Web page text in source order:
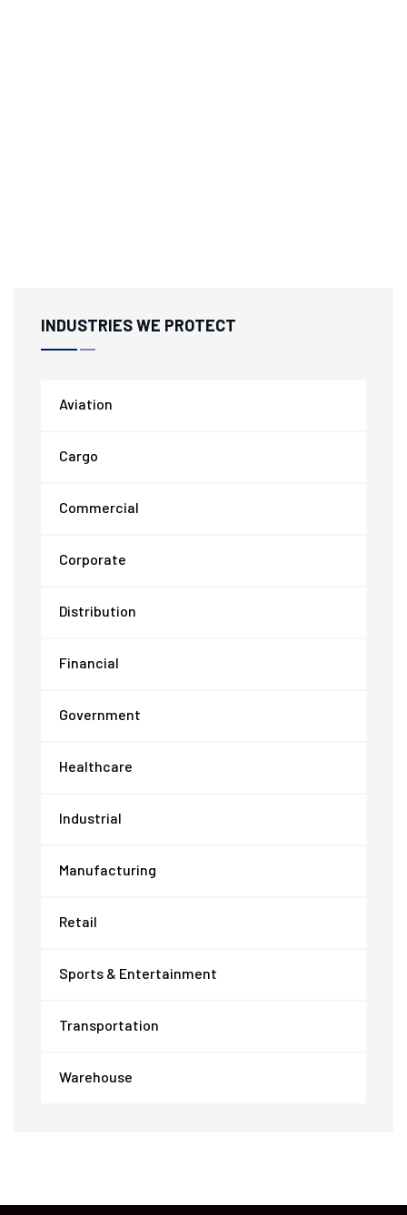
INDUSTRIES WE PROTECT
Aviation
Cargo
Commercial
Corporate
Distribution
Financial
Government
Healthcare
Industrial
Manufacturing
Retail
Sports & Entertainment
Transportation
Warehouse